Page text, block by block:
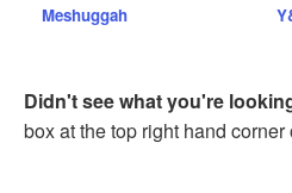
Meshuggah
Didn't see what you're
box at the top right hand corner